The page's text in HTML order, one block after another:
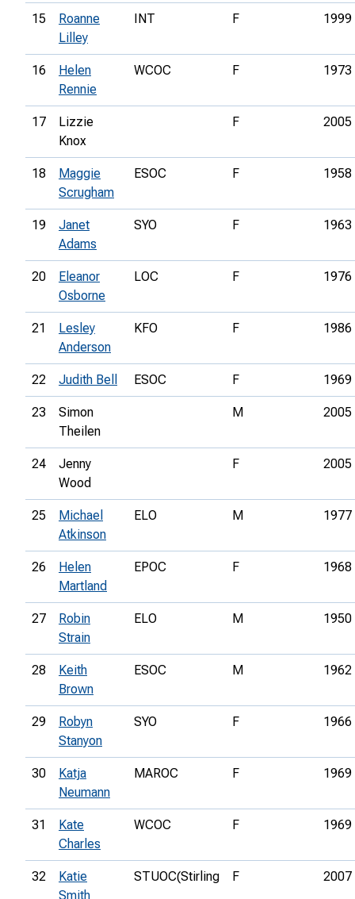
15
Roanne
Lilley
INT F 1999
16
Helen
Rennie
WCOC F 1973
17
Lizzie
Knox
F 2005
18
Maggie
Scrugham
ESOC F 1958
19
Janet
Adams
SYO F 1963
20
Eleanor
Osborne
LOC F 1976
21
Lesley
Anderson
KFO F 1986
22 Judith Bell ESOC F 1969
23
Simon
Theilen
M 2005
24
Jenny
Wood
F 2005
25
Michael
Atkinson
ELO M 1977
26
Helen
Martland
EPOC F 1968
27
Robin
Strain
ELO M 1950
28
Keith
Brown
ESOC M 1962
29
Robyn
Stanyon
SYO F 1966
30
Katja
Neumann
MAROC F 1969
31
Kate
Charles
WCOC F 1969
32
Katie
Smith
STUOC(Stirling F 2007